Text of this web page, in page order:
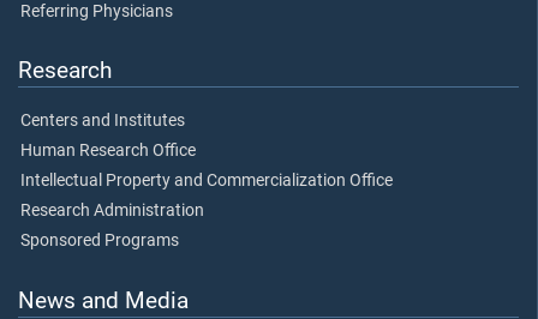
Referring Physicians
Research
Centers and Institutes
Human Research Office
Intellectual Property and Commercialization Office
Research Administration
Sponsored Programs
News and Media